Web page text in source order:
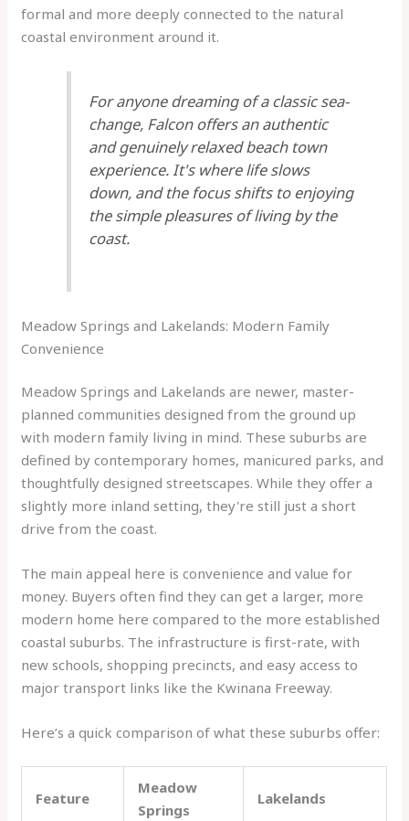
formal and more deeply connected to the natural
coastal environment around it.
For anyone dreaming of a classic sea-
change, Falcon offers an authentic
and genuinely relaxed beach town
experience. It's where life slows
down, and the focus shifts to enjoying
the simple pleasures of living by the
coast.
Meadow Springs and Lakelands: Modern Family
Convenience
Meadow Springs and Lakelands are newer, master-
planned communities designed from the ground up
with modern family living in mind. These suburbs are
defined by contemporary homes, manicured parks, and
thoughtfully designed streetscapes. While they offer a
slightly more inland setting, they're still just a short
drive from the coast.
The main appeal here is convenience and value for
money. Buyers often find they can get a larger, more
modern home here compared to the more established
coastal suburbs. The infrastructure is first-rate, with
new schools, shopping precincts, and easy access to
major transport links like the Kwinana Freeway.
Here’s a quick comparison of what these suburbs offer:
Feature
Meadow
Springs
Lakelands